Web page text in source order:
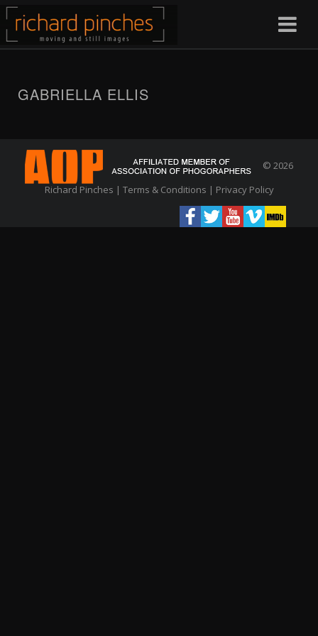
GABRIELLA ELLIS
© 2026
Richard Pinches | Terms & Conditions | Privacy Policy